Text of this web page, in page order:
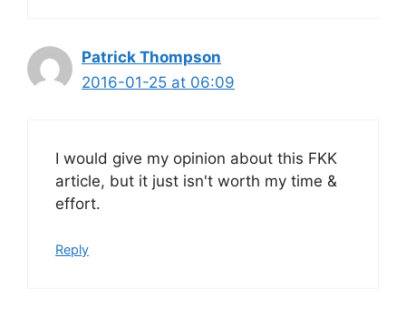
Patrick Thompson
2016-01-25 at 06:09
I would give my opinion about this FKK
article, but it just isn't worth my time &
effort.
Reply